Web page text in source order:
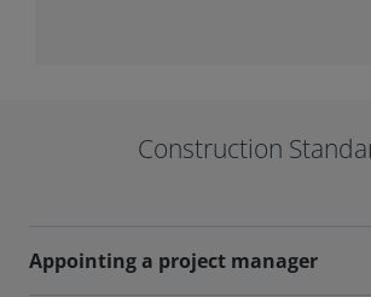
Construction
Appointing a project manager